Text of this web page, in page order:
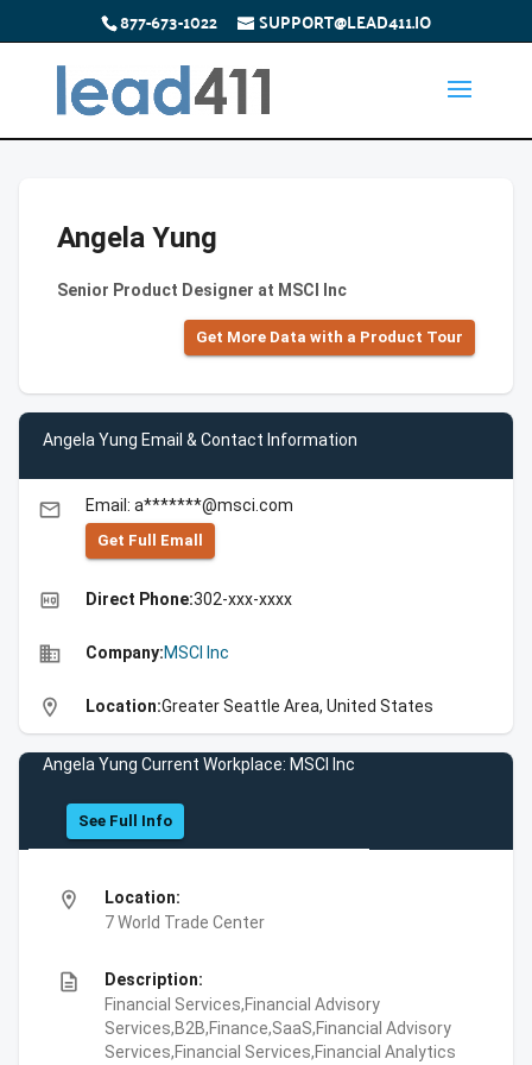
877-673-1022 SUPPORT@LEAD411.IO
Angela Yung
Senior Product Designer at MSCI Inc
Get More Data with a Product Tour
Angela Yung Email & Contact Information
email Email: a*******@msci.com
Get Full Emall
high_quality Direct Phone:302-xxx-xxxx
business Company:MSCI Inc
location_on Location:Greater Seattle Area, United States
Angela Yung Current Workplace: MSCI Inc
See Full Info
location_on
Location:
7 World Trade Center
description
Description:
Financial Services,Financial Advisory
Services,B2B,Finance,SaaS,Financial Advisory
Services,Financial Services,Financial Analytics